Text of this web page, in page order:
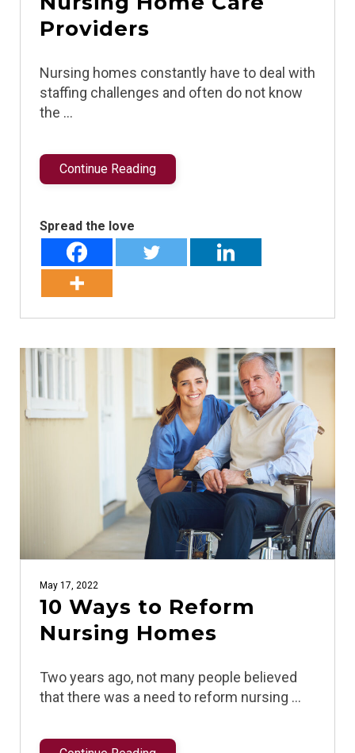
Providers
Nursing homes constantly have to deal with
staffing challenges and often do not know
the …
Continue Reading
Spread the love
May 17, 2022
10 Ways to Reform
Nursing Homes
Two years ago, not many people believed
that there was a need to reform nursing …